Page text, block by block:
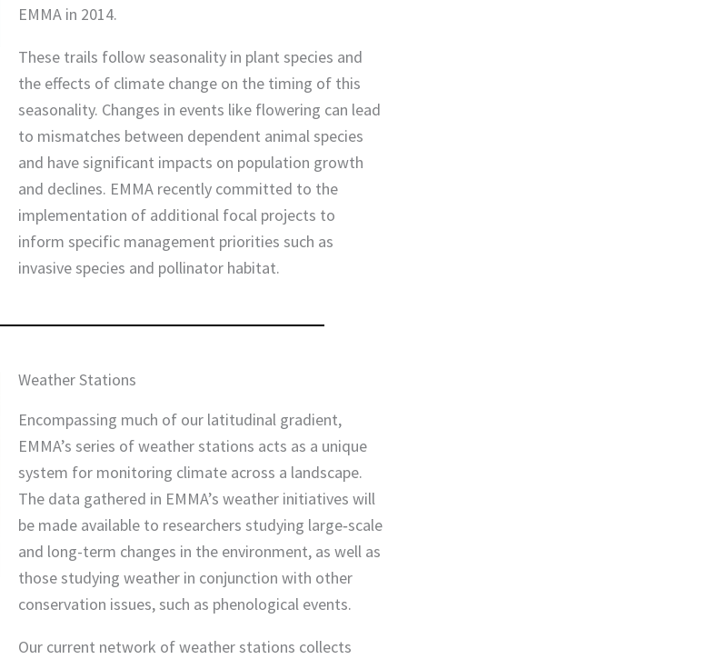
EMMA in 2014.
These trails follow seasonality in plant species and
the effects of climate change on the timing of this
seasonality. Changes in events like flowering can lead
to mismatches between dependent animal species
and have significant impacts on population growth
and declines. EMMA recently committed to the
implementation of additional focal projects to
inform specific management priorities such as
invasive species and pollinator habitat.
Weather Stations
Encompassing much of our latitudinal gradient,
EMMA’s series of weather stations acts as a unique
system for monitoring climate across a landscape.
The data gathered in EMMA’s weather initiatives will
be made available to researchers studying large‐scale
and long-term changes in the environment, as well as
those studying weather in conjunction with other
conservation issues, such as phenological events.
Our current network of weather stations collects